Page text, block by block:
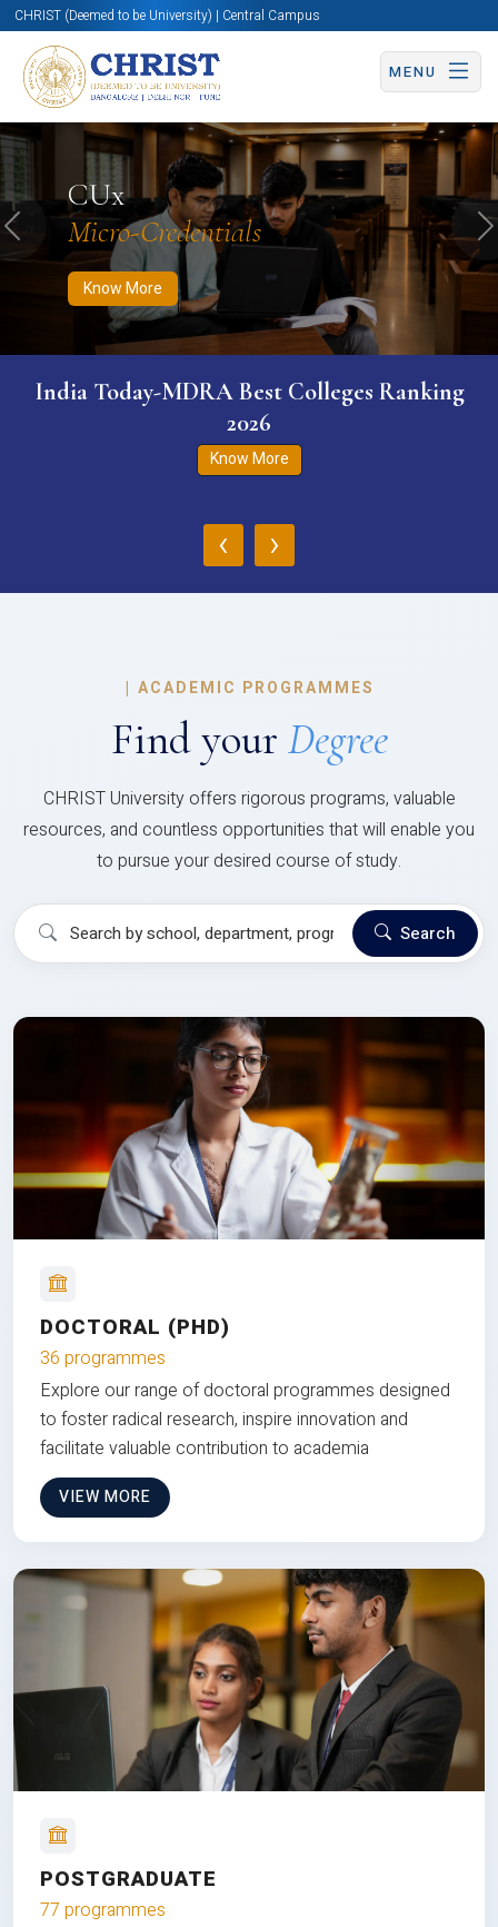
CHRIST (Deemed to be University) | Central Campus
MENU
CUx
Micro-Credentials
Know More
Know More Apply Now Apply Now
Previous
India Today-MDRA Best Colleges Ranking
2026
Know More
‹ ›
| ACADEMIC PROGRAMMES
Find your Degree
CHRIST University offers rigorous programs, valuable
resources, and countless opportunities that will enable you
to pursue your desired course of study.
Search
DOCTORAL (PHD)
36 programmes
Explore our range of doctoral programmes designed
to foster radical research, inspire innovation and
facilitate valuable contribution to academia
VIEW MORE
POSTGRADUATE
77 programmes